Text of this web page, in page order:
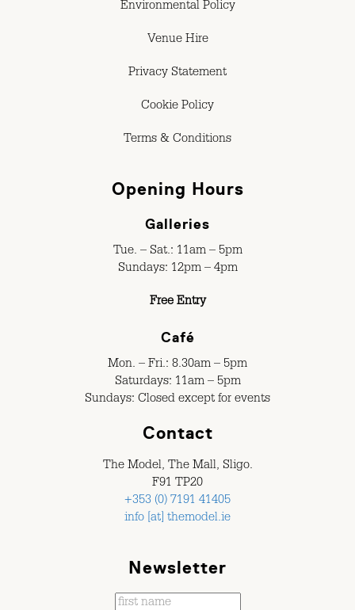
Environmental Policy
Venue Hire
Privacy Statement
Cookie Policy
Terms & Conditions
Opening Hours
Galleries
Tue. – Sat.: 11am – 5pm
Sundays: 12pm – 4pm
Free Entry
Café
Mon. – Fri.: 8.30am – 5pm
Saturdays: 11am – 5pm
Sundays: Closed except for events
Contact
The Model, The Mall, Sligo.
F91 TP20
+353 (0) 7191 41405
info [at] themodel.ie
Newsletter